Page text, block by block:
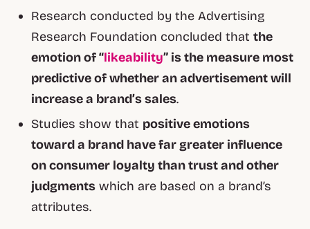
Research conducted by the Advertising
Research Foundation concluded thatthe
emotion of “likeability” is the measure most
predictive of whether an advertisement will
increase a brand’s sales.
Studies show that positive emotions
toward a brand have far greater influence
on consumer loyalty than trust and other
judgments which are based on a brand’s
attributes.